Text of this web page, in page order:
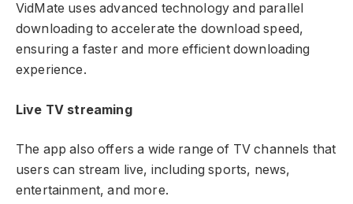
VidMate uses advanced technology and parallel
downloading to accelerate the download speed,
ensuring a faster and more efficient downloading
experience.
Live TV streaming
The app also offers a wide range of TV channels that
users can stream live, including sports, news,
entertainment, and more.